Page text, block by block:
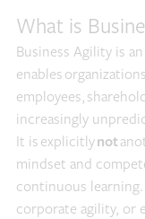
What is
Business Agility is
enables
employees,
increasingly
It is explicitlynot
mindset and
continuous
corporate agility, or